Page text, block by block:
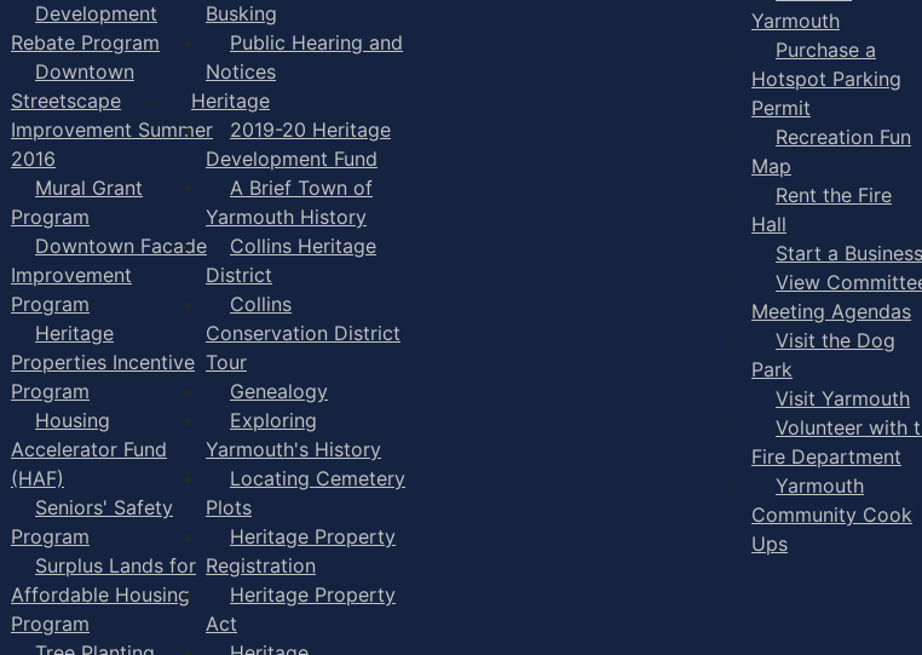
Development
Rebate Program
Downtown
Streetscape
Improvement Summer
2016
Mural Grant
Program
Downtown Facade
Improvement
Program
Heritage
Properties Incentive
Program
Housing
Accelerator Fund
(HAF)
Seniors' Safety
Program
Surplus Lands for
Affordable Housing
Program
Busking
Public Hearing and
Notices
Heritage
2019-20 Heritage
Development Fund
A Brief Town of
Yarmouth History
Collins Heritage
District
Collins
Conservation District
Tour
Genealogy
Exploring
Yarmouth's History
Locating Cemetery
Plots
Heritage Property
Registration
Heritage Property
Act
Yarmouth
Purchase a
Hotspot Parking
Permit
Recreation Fun
Map
Rent the Fire
Hall
Start a Business
View
Meeting Agendas
Visit the Dog
Park
Visit Yarmouth
Volunteer with
Fire Department
Yarmouth
Community Cook
Ups